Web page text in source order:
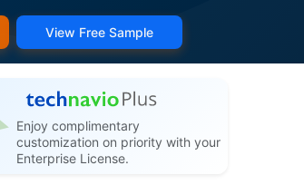
View Free Sample
Enjoy complimentary
customization on priority with your
Enterprise License.